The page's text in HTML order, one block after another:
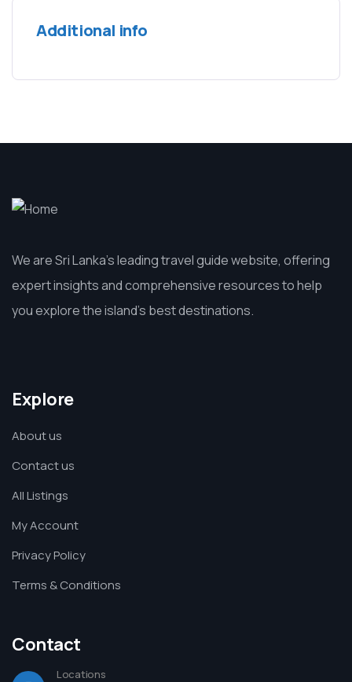
Additional info
We are Sri Lanka’s leading travel guide website, offering
expert insights and comprehensive resources to help
you explore the island’s best destinations.
Explore
About us
Contact us
All Listings
My Account
Privacy Policy
Terms & Conditions
Contact
Locations